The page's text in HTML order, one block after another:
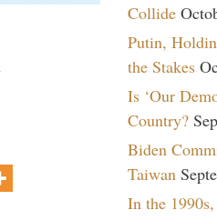
Collide
Putin,
the Stakes
Is ‘Our
Country?
Biden
Taiwan
In the